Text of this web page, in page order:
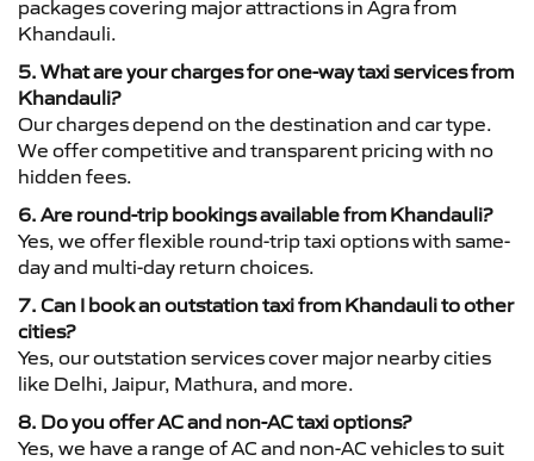
packages covering major attractions in Agra from
Khandauli.
5. What are your charges for one-way taxi services from
Khandauli?
Our charges depend on the destination and car type.
We offer competitive and transparent pricing with no
hidden fees.
6. Are round-trip bookings available from Khandauli?
Yes, we offer flexible round-trip taxi options with same-
day and multi-day return choices.
7. Can I book an outstation taxi from Khandauli to other
cities?
Yes, our outstation services cover major nearby cities
like Delhi, Jaipur, Mathura, and more.
8. Do you offer AC and non-AC taxi options?
Yes, we have a range of AC and non-AC vehicles to suit